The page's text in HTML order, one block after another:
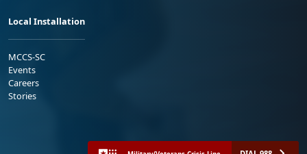
Local Installation
MCCS-SC
Events
Careers
Stories